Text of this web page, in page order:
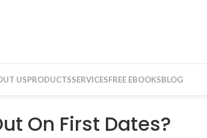
USPRODUCTSSERVICESFREE EBOOKSBLOG
On First Dates?